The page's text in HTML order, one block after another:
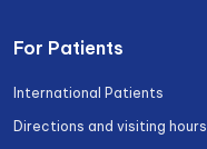
For Patients
International Patients
Directions and visiting hours